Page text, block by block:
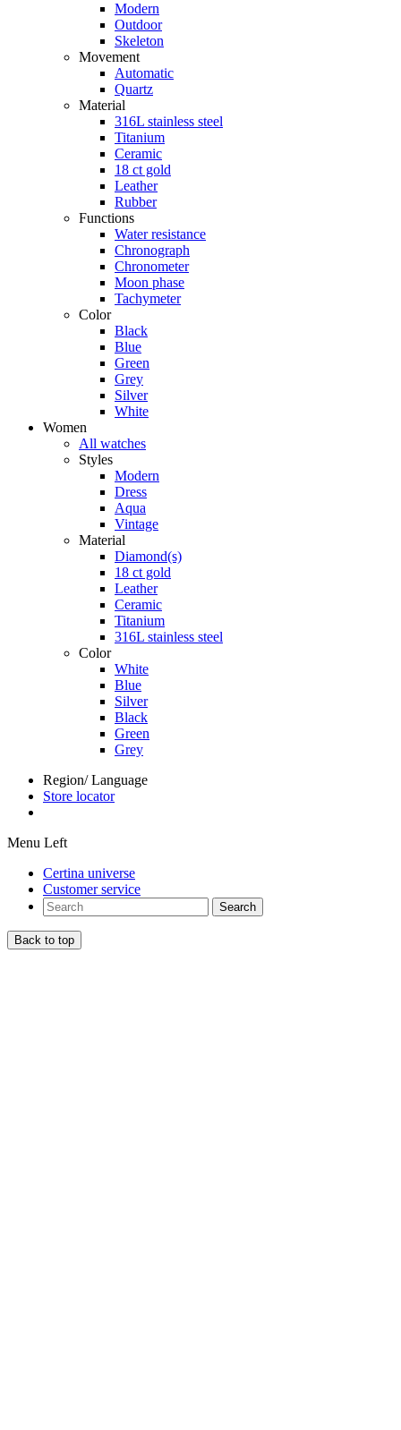
Modern
Outdoor
Skeleton
Movement
Automatic
Quartz
Material
316L stainless steel
Titanium
Ceramic
18 ct gold
Leather
Rubber
Functions
Water resistance
Chronograph
Chronometer
Moon phase
Tachymeter
Color
Black
Blue
Green
Grey
Silver
White
Women
All watches
Styles
Modern
Dress
Aqua
Vintage
Material
Diamond(s)
18 ct gold
Leather
Ceramic
Titanium
316L stainless steel
Color
White
Blue
Silver
Black
Green
Grey
Region/ Language
Store locator
Menu Left
Certina universe
Customer service
Search
Back to top